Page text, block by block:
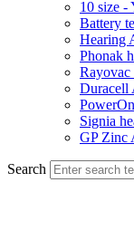
10 size -
Battery
Hearing
Phonak
Rayovac
Duracell
Signia
GP Zinc
Search